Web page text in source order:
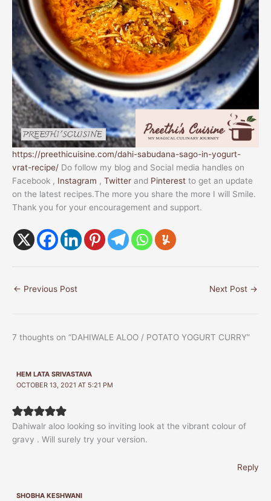
https://preethicuisine.com/dahi-sabudana-sago-in-yogurt-
vrat-recipe/ Do follow my blog and Social media handles on
Facebook , Instagram , Twitter and Pinterest to get an update
on the latest recipes.The more you share the more I will Smile.
Thank you for your encouragement and support.
← Previous Post Next Post →
7 thoughts on “DAHIWALE ALOO / POTATO YOGURT CURRY”
HEM LATA SRIVASTAVA
OCTOBER 13, 2021 AT 5:21 PM
Dahiwalr aloo looking so inviting look at the vibrant colour of
gravy . Will surely try your version.
Reply
SHOBHA KESHWANI